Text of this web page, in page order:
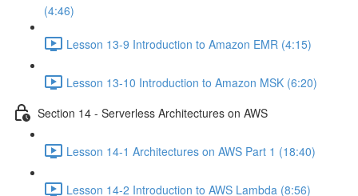
(4:46)
Lesson 13-9 Introduction to Amazon EMR (4:15)
Lesson 13-10 Introduction to Amazon MSK (6:20)
Section 14 - Serverless Architectures on AWS
Lesson 14-1 Architectures on AWS Part 1 (18:40)
Lesson 14-2 Introduction to AWS Lambda (8:56)